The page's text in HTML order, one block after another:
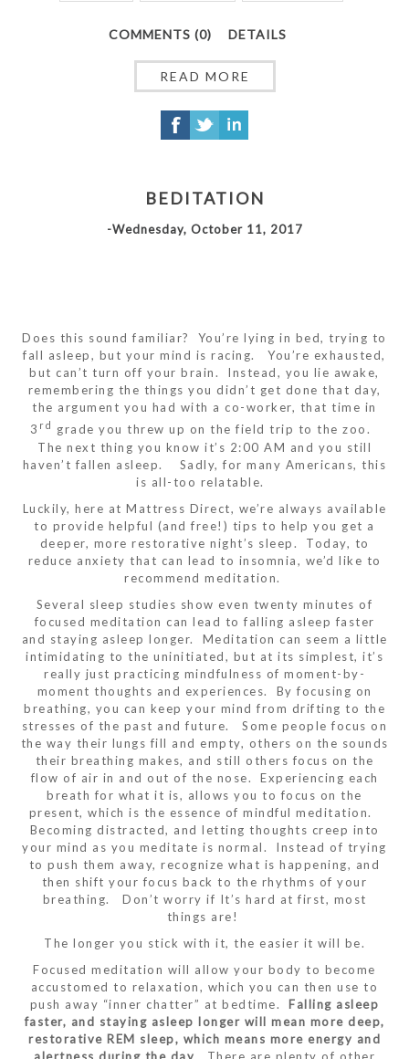
COMMENTS (0) DETAILS
READ MORE
BEDITATION
-Wednesday, October 11, 2017
Does this sound familiar? You’re lying in bed, trying to
fall asleep, but your mind is racing. You’re exhausted,
but can’t turn off your brain. Instead, you lie awake,
remembering the things you didn’t get done that day,
the argument you had with a co-worker, that time in
3 rd
grade you threw up on the field trip to the zoo.
The next thing you know it’s 2:00 AM and you still
haven’t fallen asleep. Sadly, for many Americans, this
is all-too relatable.
Luckily, here at Mattress Direct, we’re always available
to provide helpful (and free!) tips to help you get a
deeper, more restorative night’s sleep. Today, to
reduce anxiety that can lead to insomnia, we’d like to
recommend meditation.
Several sleep studies show even twenty minutes of
focused meditation can lead to falling asleep faster
and staying asleep longer. Meditation can seem a little
intimidating to the uninitiated, but at its simplest, it’s
really just practicing mindfulness of moment-by-
moment thoughts and experiences. By focusing on
breathing, you can keep your mind from drifting to the
stresses of the past and future. Some people focus on
the way their lungs fill and empty, others on the sounds
their breathing makes, and still others focus on the
flow of air in and out of the nose. Experiencing each
breath for what it is, allows you to focus on the
present, which is the essence of mindful meditation.
Becoming distracted, and letting thoughts creep into
your mind as you meditate is normal. Instead of trying
to push them away, recognize what is happening, and
then shift your focus back to the rhythms of your
breathing. Don’t worry if It’s hard at first, most
things are!
The longer you stick with it, the easier it will be.
Focused meditation will allow your body to become
accustomed to relaxation, which you can then use to
push away “inner chatter” at bedtime.Falling asleep
faster, and staying asleep longer will mean more deep,
restorative REM sleep, which means more energy and
alertness during the day . There are plenty of other